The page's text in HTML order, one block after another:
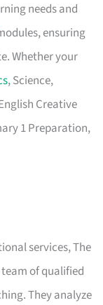
needs and
ensuring
Whether your
, Science,
Creative
1 Preparation,
services, The
of qualified
They analyze